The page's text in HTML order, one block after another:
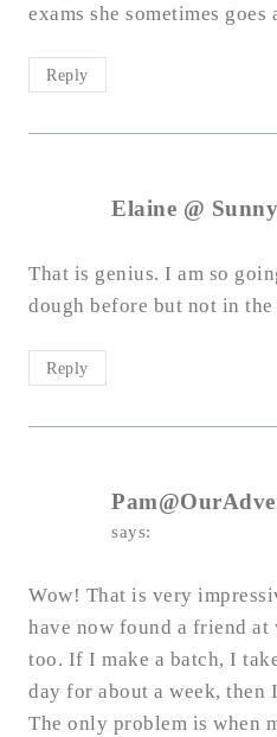
exams she sometimes
Reply
Elaine @
That is genius. I am so
dough before but not in
Reply
says:
Wow! That is very
have now found a friend at
too. If I make a batch, I
day for about a week, then
The only problem is when